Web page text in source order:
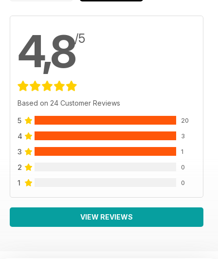
4,8/5
Based on 24 Customer Reviews
5 20
4 3
3 1
2 0
1 0
VIEW REVIEWS